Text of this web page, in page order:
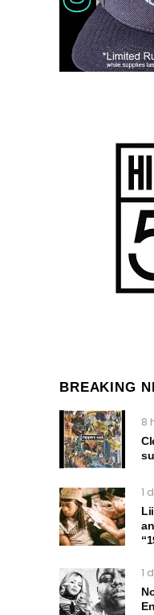
BREAKING
8
1
1